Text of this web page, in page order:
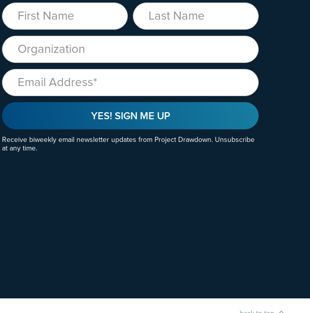
First Name Last Name
Organization
Email
YES! SIGN ME UP
Receive biweekly email newsletter updates from Project Drawdown. Unsubscribe
at any time.